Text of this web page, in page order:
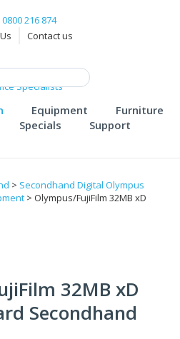
0800 216 874
Contact us
Equipment
Furniture
Specials Support
> Secondhand Digital Olympus
> Olympus/FujiFilm 32MB xD
32MB xD
Secondhand